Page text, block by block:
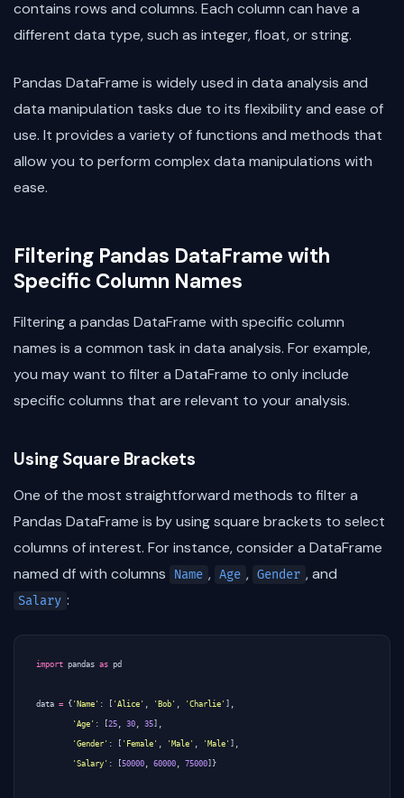
contains rows and columns. Each column can have a
different data type, such as integer, float, or string.
Pandas DataFrame is widely used in data analysis and
data manipulation tasks due to its flexibility and ease of
use. It provides a variety of functions and methods that
allow you to perform complex data manipulations with
ease.
Filtering Pandas DataFrame with
Specific Column Names
Filtering a pandas DataFrame with specific column
names is a common task in data analysis. For example,
you may want to filter a DataFrame to only include
specific columns that are relevant to your analysis.
Using Square Brackets
One of the most straightforward methods to filter a
Pandas DataFrame is by using square brackets to select
columns of interest. For instance, consider a DataFrame
named df with columns
Name , Age , Gender , and
Salary :
import pandas as pd
data = { 'Name' : [ 'Alice' , 'Bob' , 'Charlie' ],
'Age' : [25 , 30 , 35],
'Gender' : [ 'Female' , 'Male' , 'Male' ],
'Salary' : [50000 , 60000 , 75000]}